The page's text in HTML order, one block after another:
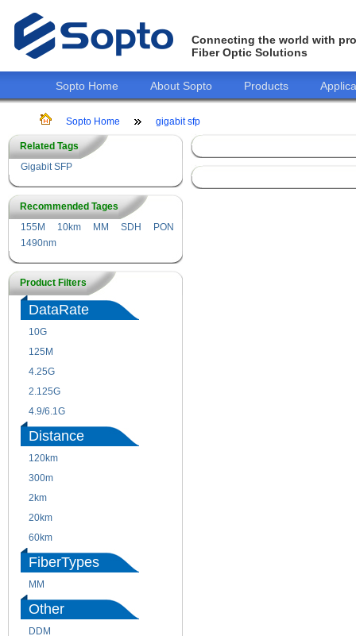
Connecting the world with
Fiber Optic Solutions
Sopto Home About Sopto Products
Sopto Home gigabit sfp
Related Tags
Gigabit SFP
Recommended Tages
155M
10km MM SDH
PON
1490nm
Product Filters
DataRate
10G
125M
4.25G
2.125G
4.9/6.1G
Distance
120km
300m
2km
20km
60km
FiberTypes
MM
Other
DDM